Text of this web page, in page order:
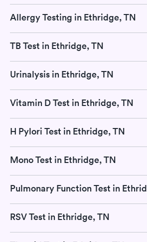
Allergy Testing in Ethridge, TN
TB Test in Ethridge, TN
Urinalysis in Ethridge, TN
Vitamin D Test in Ethridge, TN
H Pylori Test in Ethridge, TN
Mono Test in Ethridge, TN
RSV Test in Ethridge, TN